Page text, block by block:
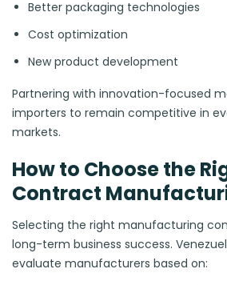
Better packaging technologies
Cost optimization
New product development
Partnering with innovation-focused
importers to remain competitive in
markets.
How to Choose the
Contract
Selecting the right manufacturing
long-term business success.
evaluate manufacturers based on: